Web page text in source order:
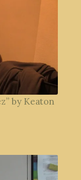
by Keaton